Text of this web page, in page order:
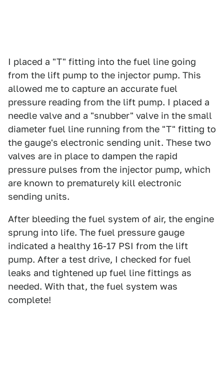
I placed a "T" fitting into the fuel line going
from the lift pump to the injector pump. This
allowed me to capture an accurate fuel
pressure reading from the lift pump. I placed a
needle valve and a "snubber" valve in the small
diameter fuel line running from the "T" fitting to
the gauge's electronic sending unit. These two
valves are in place to dampen the rapid
pressure pulses from the injector pump, which
are known to prematurely kill electronic
sending units.
After bleeding the fuel system of air, the engine
sprung into life. The fuel pressure gauge
indicated a healthy 16-17 PSI from the lift
pump. After a test drive, I checked for fuel
leaks and tightened up fuel line fittings as
needed. With that, the fuel system was
complete!